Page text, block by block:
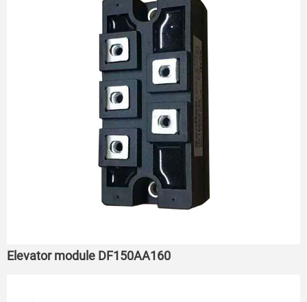
Elevator module DF150AA160